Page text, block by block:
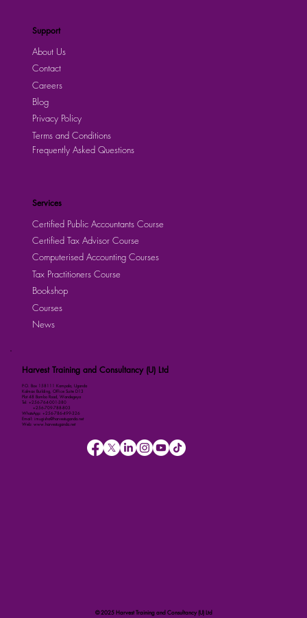
Harvest Training and Consultancy (U) Ltd
P.O. Box 158111 Kampala, Uganda
Kalmax Building, Office Suite D13
Plot 48 Bombo Road, Wandegeya
Tel: +256-764-001-380
+256-709-788-803
WhatsApp: +256-786-499-326
Email: imugisha@harvestuganda.net
Web: www.harvestuganda.net
Support
About Us
Contact
Careers
Privacy Policy
Blog
Terms and Conditions
Frequently Asked Questions
Services
Certified Public Accountants Course
Certified Tax Advisor Course
Computerised Accounting Courses
Tax Practitioners Course
Bookshop
Courses
News
© 2025 Harvest Training and Consultancy (U) Ltd